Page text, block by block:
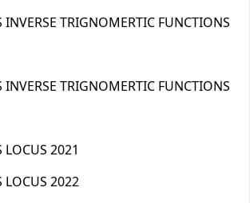
INVERSE TRIGNOMERTIC FUNCTIONS
INVERSE TRIGNOMERTIC FUNCTIONS
LOCUS 2021
LOCUS 2022